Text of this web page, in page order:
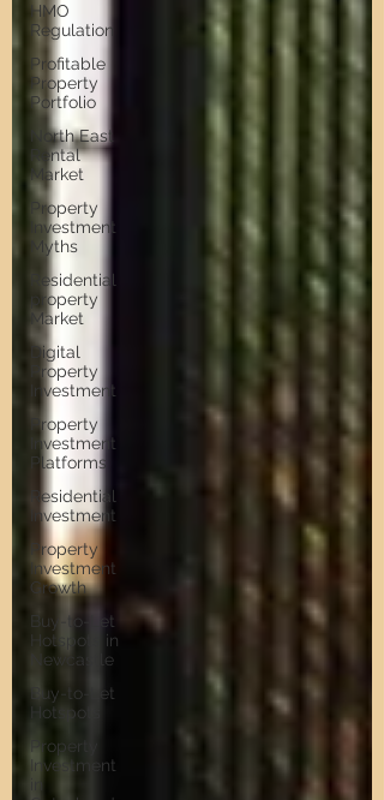
HMO
Regulation
Profitable
Property
Portfolio
North East
Rental
Market
Property
Investment
Myths
Residential
property
Market
Digital
Property
Investment
Property
Investment
Platforms
Residential
Investment
Property
Investment
Growth
Buy-to-Let
Hotspots in
Newcastle
Buy-to-Let
Hotspots
Property
Investment